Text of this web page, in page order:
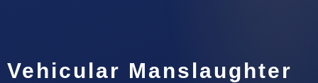
Vehicular Manslaughter